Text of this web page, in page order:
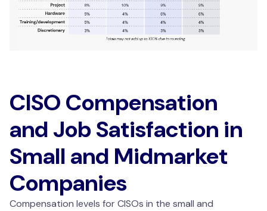
CISO Compensation
and Job Satisfaction in
Small and Midmarket
Companies
Compensation levels for CISOs in the small and